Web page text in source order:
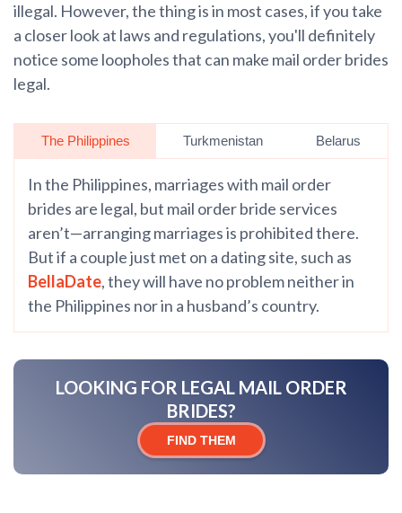
illegal. However, the thing is in most cases, if you take
a closer look at laws and regulations, you'll definitely
notice some loopholes that can make mail order brides
legal.
The Philippines Turkmenistan Belarus
In the Philippines, marriages with mail order
brides are legal, but mail order bride services
aren’t—arranging marriages is prohibited there.
But if a couple just met on a dating site, such as
BellaDate, they will have no problem neither in
the Philippines nor in a husband’s country.
LOOKING FOR LEGAL MAIL ORDER
BRIDES?
FIND THEM